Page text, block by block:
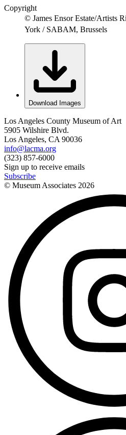
Copyright
© James Ensor Estate/Artists
York / SABAM, Brussels
Download Images
Los Angeles County Museum of Art
5905 Wilshire Blvd.
Los Angeles, CA 90036
info@lacma.org
(323) 857-6000
Sign up to receive emails
Subscribe
© Museum Associates 2026